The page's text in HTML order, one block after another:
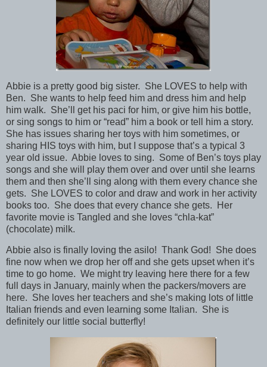
Abbie is a pretty good big sister. She LOVES to help with
Ben. She wants to help feed him and dress him and help
him walk. She’ll get his paci for him, or give him his bottle,
or sing songs to him or “read” him a book or tell him a story.
She has issues sharing her toys with him sometimes, or
sharing HIS toys with him, but I suppose that’s a typical 3
year old issue. Abbie loves to sing. Some of Ben’s toys play
songs and she will play them over and over until she learns
them and then she’ll sing along with them every chance she
gets. She LOVES to color and draw and work in her activity
books too. She does that every chance she gets. Her
favorite movie is Tangled and she loves “chla-kat”
(chocolate) milk.
Abbie also is finally loving the asilo! Thank God! She does
fine now when we drop her off and she gets upset when it’s
time to go home. We might try leaving here there for a few
full days in January, mainly when the packers/movers are
here. She loves her teachers and she’s making lots of little
Italian friends and even learning some Italian. She is
definitely our little social butterfly!